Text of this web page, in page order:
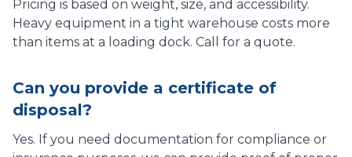
Pricing is based on weight, size, and accessibility.
Heavy equipment in a tight warehouse costs more
than items at a loading dock. Call for a quote.
Can you provide a certificate of
disposal?
Yes. If you need documentation for compliance or